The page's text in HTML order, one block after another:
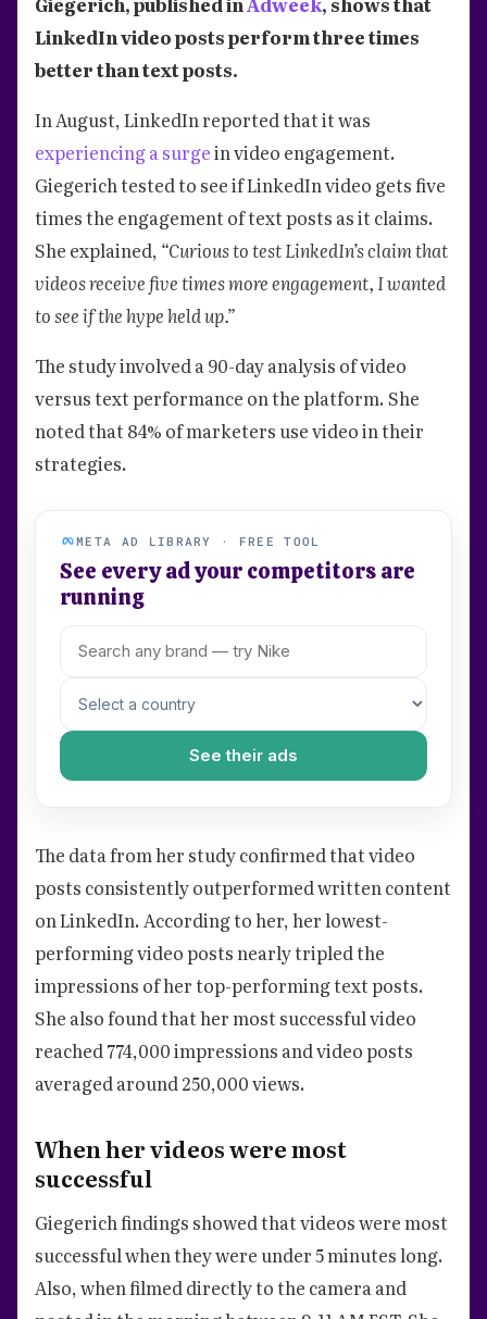
LinkedIn video posts perform three times
better than text posts.
In August, LinkedIn reported that it was
experiencing a surgein video engagement.
Giegerich tested to see if LinkedIn video gets five
times the engagement of text posts as it claims.
She explained, “Curious to test LinkedIn’s claim that
videos receive five times more engagement, I wanted
to see if the hype held up.”
The study involved a 90-day analysis of video
versus text performance on the platform. She
noted that 84% of marketers use video in their
strategies.
META AD LIBRARY · FREE TOOL
See every ad your competitors are
running
See their ads
The data from her study confirmed that video
posts consistently outperformed written content
on LinkedIn. According to her, her lowest-
performing video posts nearly tripled the
impressions of her top-performing text posts.
She also found that her most successful video
reached 774,000 impressions and video posts
averaged around 250,000 views.
When her videos were most
successful
Giegerich findings showed that videos were most
successful when they were under 5 minutes long.
Also, when filmed directly to the camera and